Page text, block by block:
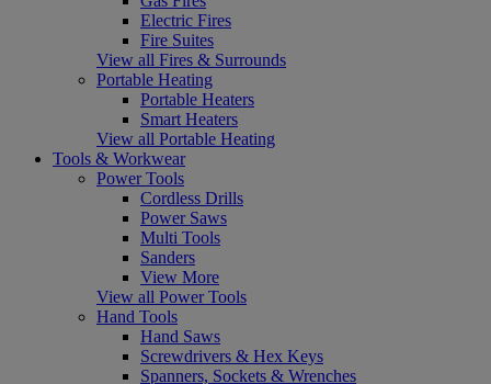
Electric Fires
Fire Suites
View all Fires & Surrounds
Portable Heating
Portable Heaters
Smart Heaters
View all Portable Heating
Tools & Workwear
Power Tools
Cordless Drills
Power Saws
Multi Tools
Sanders
View More
View all Power Tools
Hand Tools
Hand Saws
Screwdrivers & Hex Keys
Spanners, Sockets & Wrenches